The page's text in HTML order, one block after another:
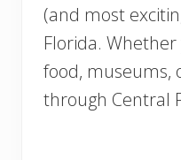
(and most
Florida.
food, museums,
through Central